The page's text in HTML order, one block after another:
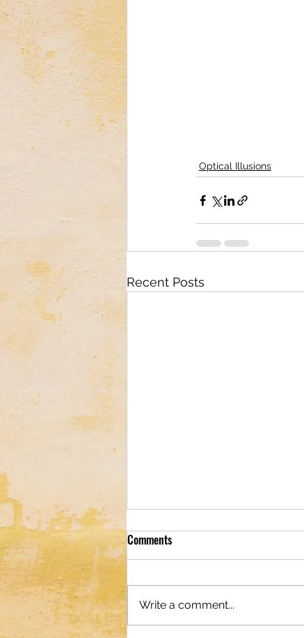
Optical Illusions
Recent Posts
Comments
Write a comment...